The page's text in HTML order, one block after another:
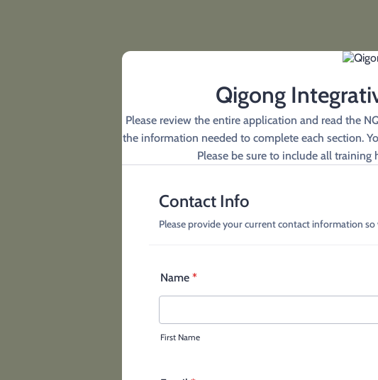
Qigong
Please review the entire application and read the
the information needed to complete each section.
Please be sure to include all
Contact Info
Please provide your current contact information
Name *
First Name